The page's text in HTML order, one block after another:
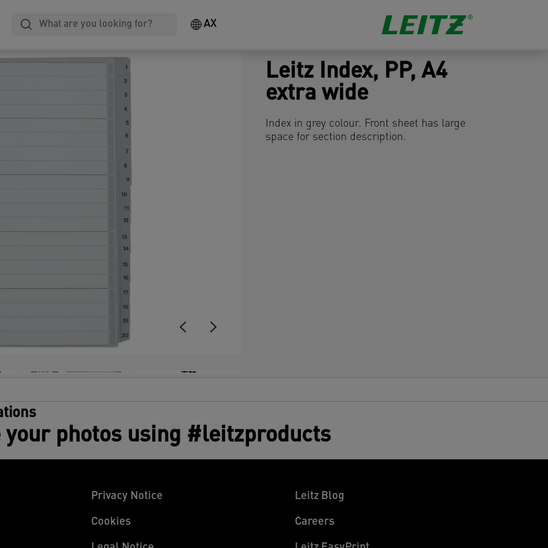
AX
+4
Leitz Index, PP, A4
extra wide
Index in grey colour. Front sheet has large
space for section description.
your photos using #leitzproducts
Privacy Notice
Cookies
Leitz Blog
Careers